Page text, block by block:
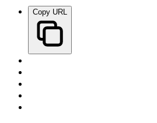
Copy URL